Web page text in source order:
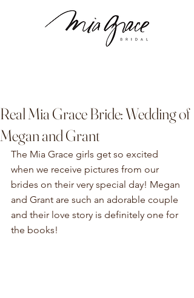
Real Mia Grace Bride: Wedding of
Megan and Grant
The Mia Grace girls get so excited
when we receive pictures from our
brides on their very special day! Megan
and Grant are such an adorable couple
and their love story is definitely one for
the books!